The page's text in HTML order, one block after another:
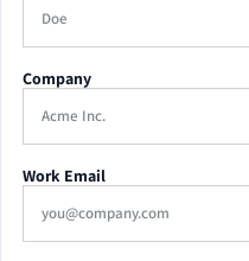
Company
Work Email